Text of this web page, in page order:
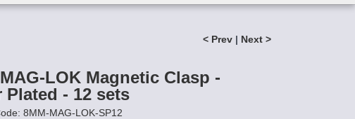
< Prev | Next >
LOK Magnetic Clasp -
Plated - 12 sets
8MM-MAG-LOK-SP12